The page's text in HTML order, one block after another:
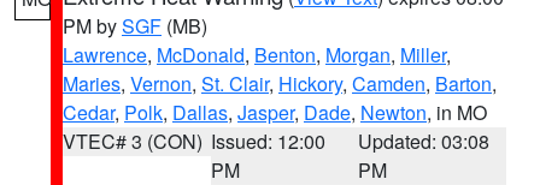
PM bySGF (MB)
Lawrence, McDonald, Benton, Morgan, Miller,
Maries, Vernon, St. Clair, Hickory, Camden, Barton,
Cedar, Polk, Dallas, Jasper, Dade, Newton, in MO
VTEC# 3 (CON) Issued: 12:00
PM
Updated: 03:08
PM